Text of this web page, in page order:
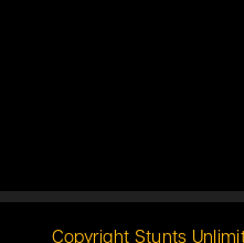
Copyright Stunts